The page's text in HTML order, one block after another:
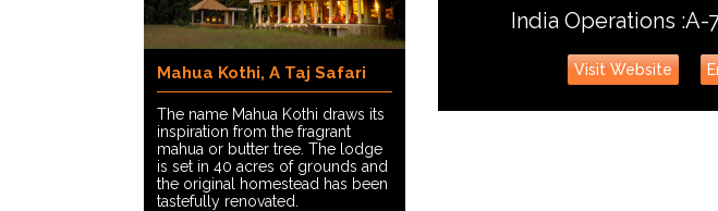
India Operations :A-
Visit Website
Mahua Kothi, A Taj Safari
The name Mahua Kothi draws its
inspiration from the fragrant
mahua or butter tree. The lodge
is set in 40 acres of grounds and
the original homestead has been
tastefully renovated.